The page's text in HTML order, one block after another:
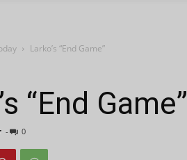
Larko’s “End Game”
“End Game”
- 0